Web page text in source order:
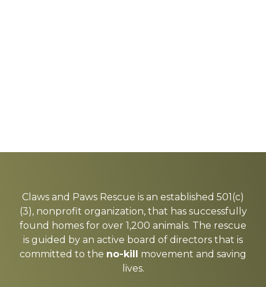
more
Claws and Paws Rescue is an established 501(c)
(3), nonprofit organization, that has successfully
found homes for over 1,200 animals. The rescue
is guided by an active board of directors that is
committed to the no-kill movement and saving
lives.